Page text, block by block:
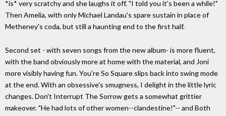
*is* very scratchy and she laughs it off. "I told you it's been a while!"
Then Amelia, with only Michael Landau's spare sustain in place of
Metheney's coda, but still a haunting end to the first half.
Second set - with seven songs from the new album- is more fluent,
with the band obviously more at home with the material, and Joni
more visibly having fun. You're So Square slips back into swing mode
at the end. With an obsessive's smugness, I delight in the little lyric
changes. Don't Interrupt The Sorrow gets a somewhat grittier
makeover. "He had lots of other women--clandestine!"-- and Both